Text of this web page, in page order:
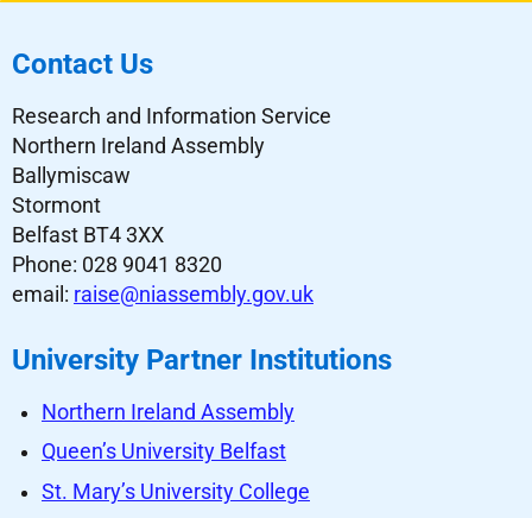
Contact Us
Research and Information Service
Northern Ireland Assembly
Ballymiscaw
Stormont
Belfast BT4 3XX
Phone: 028 9041 8320
email: raise@niassembly.gov.uk
University Partner Institutions
Northern Ireland Assembly
Queen’s University Belfast
St. Mary’s University College